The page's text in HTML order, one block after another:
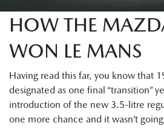
HOW THE
WON LE MANS
Having read this far, you know that
designated as one final “transition”
introduction of the new 3.5-litre
one more chance and it wasn’t